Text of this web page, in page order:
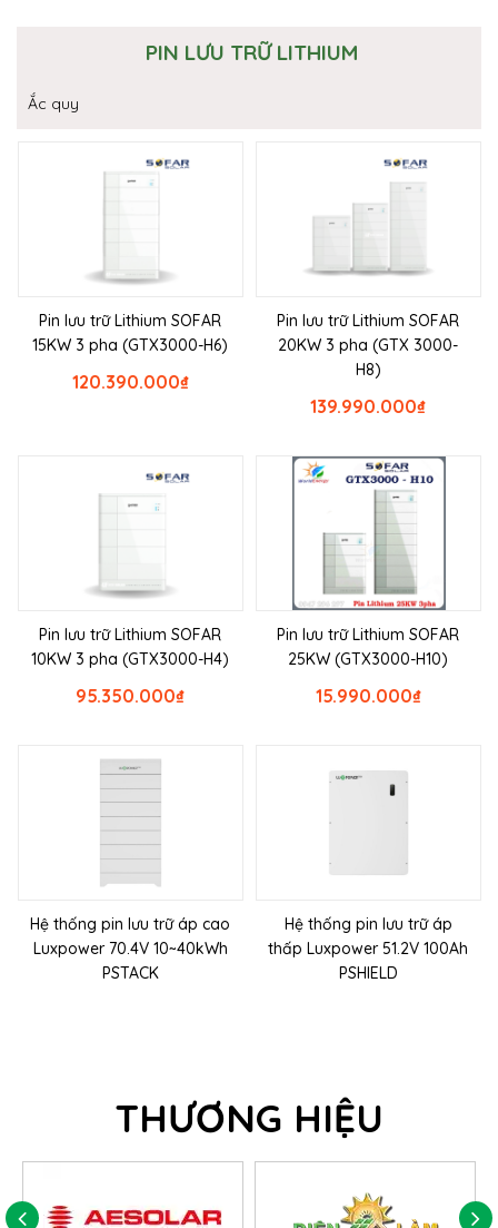
PIN LƯU TRỮ LITHIUM
Ắc quy
Pin lưu trữ Lithium SOFAR
15KW 3 pha (GTX3000-H6)
₫
120.390.000
Pin lưu trữ Lithium SOFAR
20KW 3 pha (GTX 3000-
H8)
₫
139.990.000
Pin lưu trữ Lithium SOFAR
10KW 3 pha (GTX3000-H4)
₫
95.350.000
Pin lưu trữ Lithium SOFAR
25KW (GTX3000-H10)
₫
15.990.000
Hệ thống pin lưu trữ áp cao
Luxpower 70.4V 10~40kWh
PSTACK
Hệ thống pin lưu trữ áp
thấp Luxpower 51.2V 100Ah
PSHIELD
THƯƠNG HIỆU